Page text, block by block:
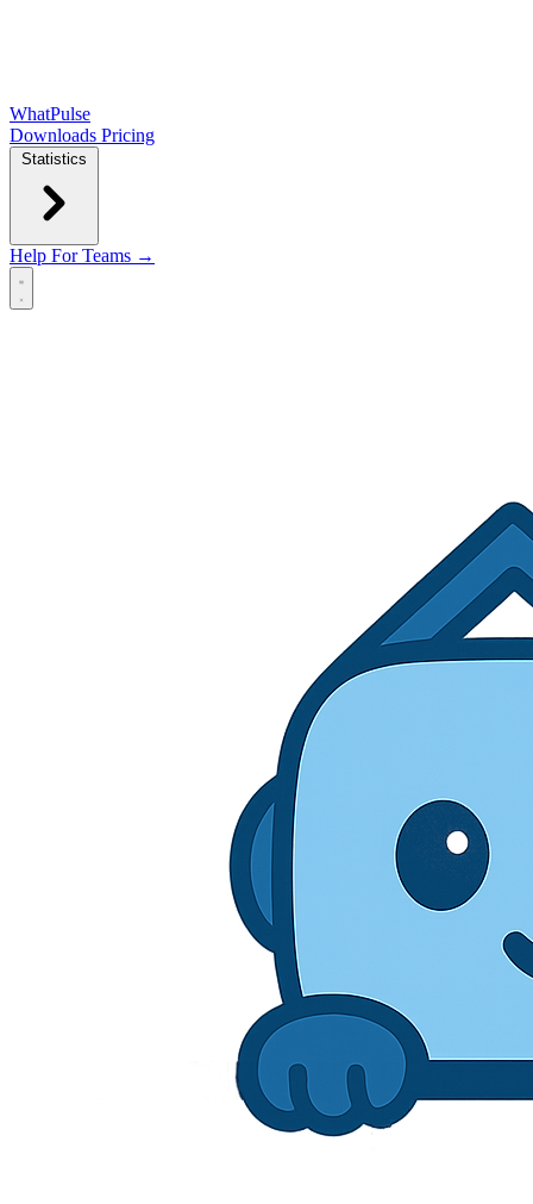
WhatPulse
Downloads Pricing
Statistics
Help For Teams →
Open main menu